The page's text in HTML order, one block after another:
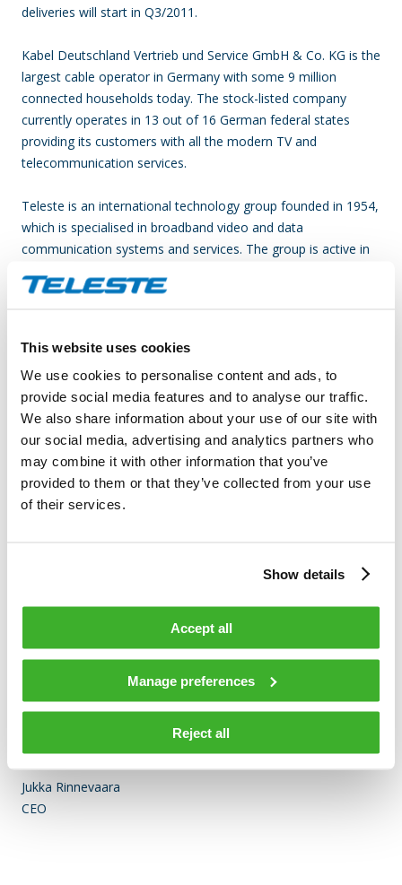
This website uses cookies
We use cookies to personalise content and ads, to
provide social media features and to analyse our traffic.
We also share information about your use of our site with
our social media, advertising and analytics partners who
may combine it with other information that you’ve
provided to them or that they’ve collected from your use
of their services.
Show details
Accept all
Manage preferences
Reject all
deliveries will start in Q3/2011.
Kabel Deutschland Vertrieb und Service GmbH & Co. KG is the
largest cable operator in Germany with some 9 million
connected households today. The stock-listed company
currently operates in 13 out of 16 German federal states
providing its customers with all the modern TV and
telecommunication services.
Teleste is an international technology group founded in 1954,
which is specialised in broadband video and data
communication systems and services. The group is active in
Network Services; in both fields, we are among the global
video and data for operators and public authorities who
provide multiple video-related information, entertainment and
security services to end-users. Video and Broadband
Solutions has the emphasis on product solutions for
broadband access networks, video service platforms and
video surveillance applications. Network Services deliver
comprehensive network service solutions including new
construction, rebuilding, upgrading, planning and
1231 persons at the year-end. The company has
company is listed on the NASDAQ OMX Helsinki Ltd.
Visit www.teleste.com for more information.
Jukka Rinnevaara
CEO